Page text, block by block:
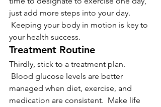
just add more steps into your day.
Keeping your body in motion is key to
your health success.
Treatment Routine
Thirdly, stick to a treatment plan.
Blood glucose levels are better
managed when diet, exercise, and
medication are consistent.  Make life